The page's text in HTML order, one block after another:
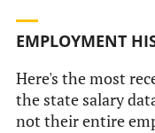
EMPLOYMENT
Here's the most
the state salary
not their entire